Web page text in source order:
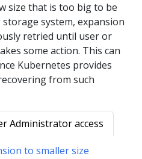
size that is too big to be
system, expansion
retried until user or
some action. This can
Kubernetes provides
from such
Administrator access
to smaller size